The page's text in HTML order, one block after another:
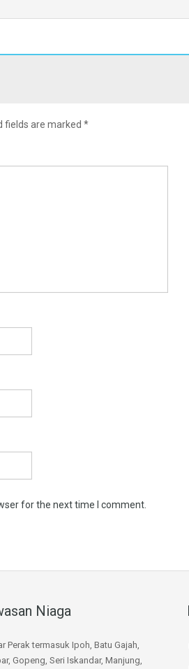
fields are marked *
for the next time I comment.
Niaga
Perak termasuk Ipoh, Batu Gajah,
Gopeng, Seri Iskandar, Manjung,